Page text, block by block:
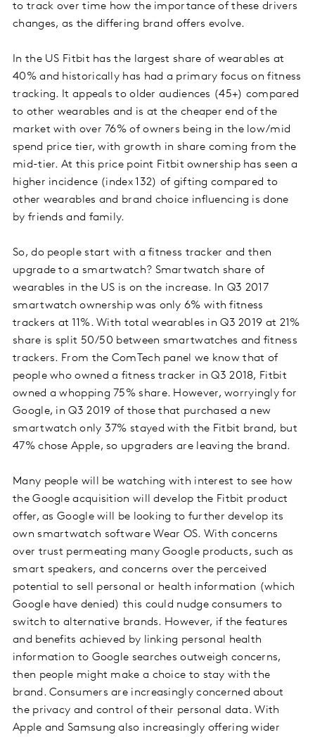
to track over time how the importance of these drivers
changes, as the differing brand offers evolve.
In the US Fitbit has the largest share of wearables at
40% and historically has had a primary focus on fitness
tracking. It appeals to older audiences (45+) compared
to other wearables and is at the cheaper end of the
market with over 76% of owners being in the low/mid
spend price tier, with growth in share coming from the
mid-tier. At this price point Fitbit ownership has seen a
higher incidence (index 132) of gifting compared to
other wearables and brand choice influencing is done
by friends and family.
So, do people start with a fitness tracker and then
upgrade to a smartwatch? Smartwatch share of
wearables in the US is on the increase. In Q3 2017
smartwatch ownership was only 6% with fitness
trackers at 11%. With total wearables in Q3 2019 at 21%
share is split 50/50 between smartwatches and fitness
trackers. From the ComTech panel we know that of
people who owned a fitness tracker in Q3 2018, Fitbit
owned a whopping 75% share. However, worryingly for
Google, in Q3 2019 of those that purchased a new
smartwatch only 37% stayed with the Fitbit brand, but
47% chose Apple, so upgraders are leaving the brand.
Many people will be watching with interest to see how
the Google acquisition will develop the Fitbit product
offer, as Google will be looking to further develop its
own smartwatch software Wear OS. With concerns
over trust permeating many Google products, such as
smart speakers, and concerns over the perceived
potential to sell personal or health information (which
Google have denied) this could nudge consumers to
switch to alternative brands. However, if the features
and benefits achieved by linking personal health
information to Google searches outweigh concerns,
then people might make a choice to stay with the
brand. Consumers are increasingly concerned about
the privacy and control of their personal data. With
Apple and Samsung also increasingly offering wider